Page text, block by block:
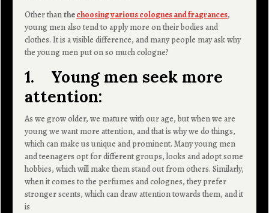
Other thanthechoosing various colognes and fragrances,
young men also tend to apply more on their bodies and
clothes. It is a visible difference, and many people may ask why
the young men put on so much cologne?
1. Young men seek more
attention:
As we grow older, we mature with our age, but when we are
young we want more attention, and that is why we do things,
which can make us unique and prominent. Many young men
and teenagers opt for different groups, looks and adopt some
hobbies, which will make them stand out from others. Similarly,
when it comes to the perfumes and colognes, they prefer
stronger scents, which can draw attention towards them, and it
is